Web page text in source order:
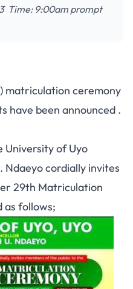
Time: 9:00am prompt
matriculation ceremony
have been announced .
University of Uyo
Ndaeyo cordially invites
29th Matriculation
as follows;